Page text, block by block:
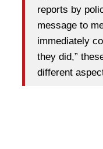
reports by
message to
immediately
they did,”
different